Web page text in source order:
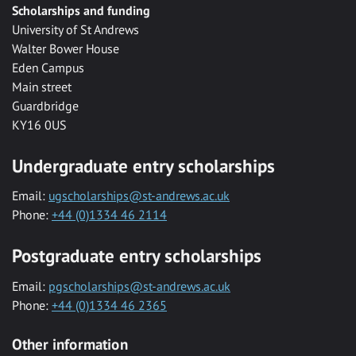
Scholarships and funding
University of St Andrews
Walter Bower House
Eden Campus
Main street
Guardbridge
KY16 0US
Undergraduate entry scholarships
Email: ugscholarships@st-andrews.ac.uk
Phone: +44 (0)1334 46 2114
Postgraduate entry scholarships
Email: pgscholarships@st-andrews.ac.uk
Phone: +44 (0)1334 46 2365
Other information